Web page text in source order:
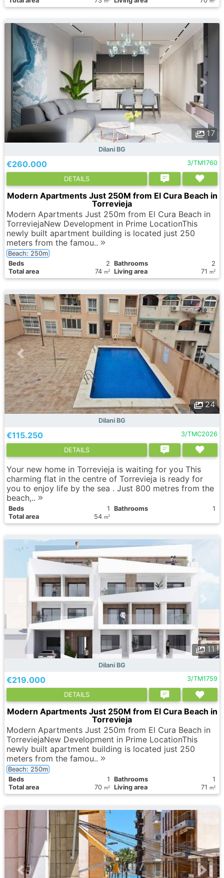
17
Dilani BG
€260.000 3/TM1760
DETAILS
Modern Apartments Just 250M from El Cura Beach in
Torrevieja
Modern Apartments Just 250m from El Cura Beach in
TorreviejaNew Development in Prime LocationThis
newly built apartment building is located just 250
meters from the famou..
Beach: 250m
Вeds
2 Bathrooms
2
Total area
74 m2 Living area 71 m2
24
Dilani BG
€115.250 3/TMC2026
DETAILS
Your new home in Torrevieja is waiting for you This
charming flat in the centre of Torrevieja is ready for
you to enjoy life by the sea . Just 800 metres from the
beach,..
Вeds 1 Bathrooms
1
Total area
54 m2
11
Dilani BG
€219.000 3/TM1759
DETAILS
Modern Apartments Just 250M from El Cura Beach in
Torrevieja
Modern Apartments Just 250m from El Cura Beach in
TorreviejaNew Development in Prime LocationThis
newly built apartment building is located just 250
meters from the famou..
Beach: 250m
Вeds
1 Bathrooms
1
Total area
70 m2 Living area 71 m2